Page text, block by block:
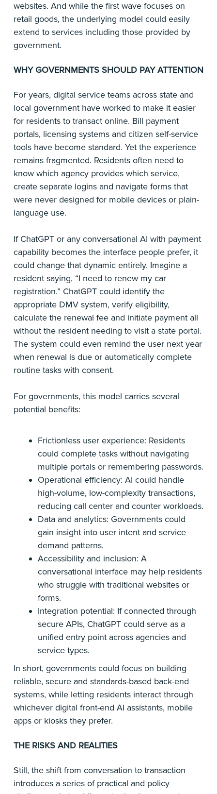
websites. And while the first wave focuses on
retail goods, the underlying model could easily
extend to services including those provided by
government.
WHY GOVERNMENTS SHOULD PAY ATTENTION
For years, digital service teams across state and
local government have worked to make it easier
for residents to transact online. Bill payment
portals, licensing systems and citizen self-service
tools have become standard. Yet the experience
remains fragmented. Residents often need to
know which agency provides which service,
create separate logins and navigate forms that
were never designed for mobile devices or plain-
language use.
If ChatGPT or any conversational AI with payment
capability becomes the interface people prefer, it
could change that dynamic entirely. Imagine a
resident saying, “I need to renew my car
registration.” ChatGPT could identify the
appropriate DMV system, verify eligibility,
calculate the renewal fee and initiate payment all
without the resident needing to visit a state portal.
The system could even remind the user next year
when renewal is due or automatically complete
routine tasks with consent.
For governments, this model carries several
potential benefits:
Frictionless user experience: Residents
could complete tasks without navigating
multiple portals or remembering passwords.
Operational efficiency: AI could handle
high-volume, low-complexity transactions,
reducing call center and counter workloads.
Data and analytics: Governments could
gain insight into user intent and service
demand patterns.
Accessibility and inclusion: A
conversational interface may help residents
who struggle with traditional websites or
forms.
Integration potential: If connected through
secure APIs, ChatGPT could serve as a
unified entry point across agencies and
service types.
In short, governments could focus on building
reliable, secure and standards-based back-end
systems, while letting residents interact through
whichever digital front-end AI assistants, mobile
apps or kiosks they prefer.
THE RISKS AND REALITIES
Still, the shift from conversation to transaction
introduces a series of practical and policy